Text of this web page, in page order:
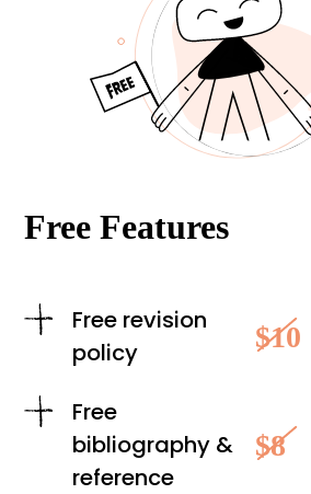
Free Features
Free revision
policy
$10
Free
bibliography &
reference
$8